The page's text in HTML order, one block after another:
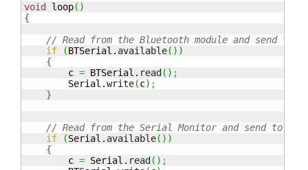
void
loop( )
{
// Read from the Bluetooth module and send to
if
(BTSerial. available( ) )
{
        c
= BTSerial. read ( ) ;
        Serial.
write(c) ;
}
// Read from the Serial Monitor and send to the
if
(Serial. available( ) )
{
        c
= Serial. read ( ) ;